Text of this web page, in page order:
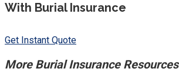
With Burial Insurance
Get Instant Quote
More Burial Insurance Resources